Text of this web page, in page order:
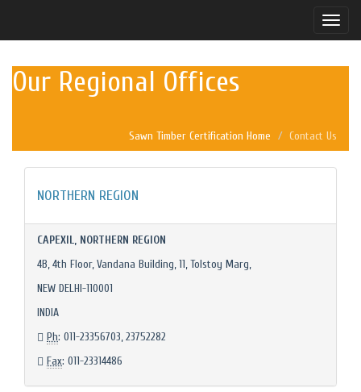
Toggle
Our Regional Offices
Sawn Timber Certification Home Contact Us
NORTHERN REGION
CAPEXIL, NORTHERN REGION
4B, 4th Floor, Vandana Building, 11, Tolstoy Marg,
NEW DELHI-110001
INDIA
Ph: 011-23356703, 23752282
Fax: 011-23314486